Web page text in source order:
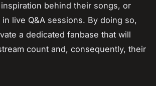
behind their songs, or
live Q&A sessions. By doing so,
a dedicated fanbase that will
count and, consequently, their